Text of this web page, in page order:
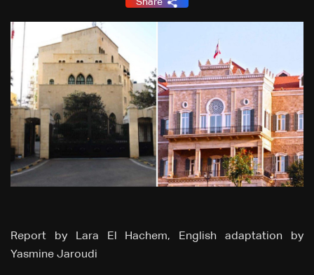
Share
Report by Lara El Hachem, English adaptation by
Yasmine Jaroudi